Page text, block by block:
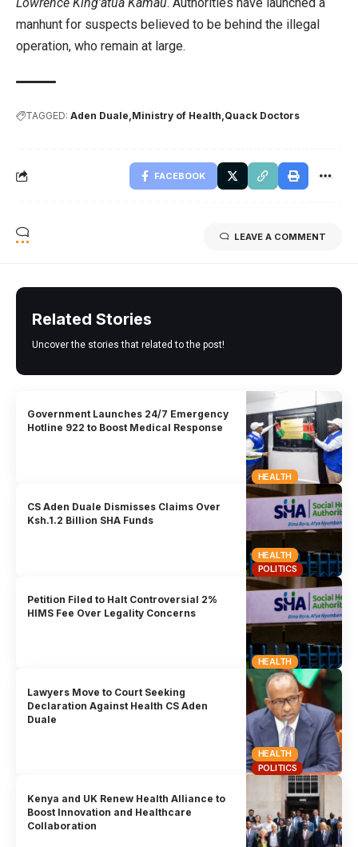
manhunt for suspects believed to be behind the illegal
operation, who remain at large.
TAGGED: Aden Duale Ministry of Health Quack Doctors
FACEBOOK
LEAVE A COMMENT
Related Stories
Uncover the stories that related to the post!
HEALTH
Government Launches 24/7 Emergency
Hotline 922 to Boost Medical Response
HEALTH
POLITICS
CS Aden Duale Dismisses Claims Over
Ksh.1.2 Billion SHA Funds
HEALTH
Petition Filed to Halt Controversial 2%
HIMS Fee Over Legality Concerns
HEALTH
POLITICS
Lawyers Move to Court Seeking
Declaration Against Health CS Aden
Duale
Kenya and UK Renew Health Alliance to
Boost Innovation and Healthcare
Collaboration